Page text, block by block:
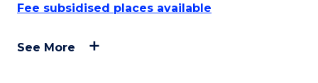
Fee subsidised places available
See More